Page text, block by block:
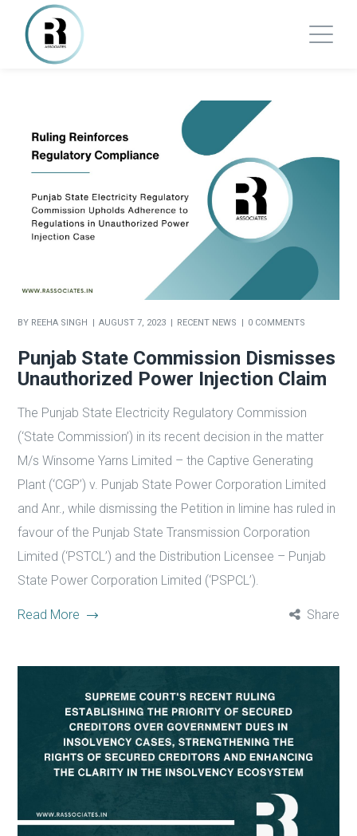
BY REEHA SINGH AUGUST 7, 2023 RECENT NEWS 0 COMMENTS
Punjab State Commission Dismisses
Unauthorized Power Injection Claim
The Punjab State Electricity Regulatory Commission
(‘State Commission’) in its recent decision in the matter
M/s Winsome Yarns Limited – the Captive Generating
Plant (‘CGP’) v. Punjab State Power Corporation Limited
and Anr., while dismissing the Petition in limine has ruled in
favour of the Punjab State Transmission Corporation
Limited (‘PSTCL’) and the Distribution Licensee – Punjab
State Power Corporation Limited (‘PSPCL’).
Read More Share